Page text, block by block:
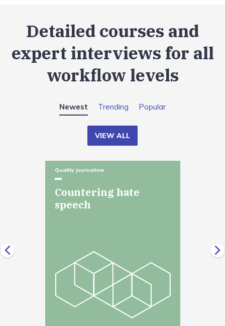
Detailed courses and
expert interviews for all
workflow levels
Newest Trending Popular
VIEW ALL
Quality journalism
Countering hate
speech